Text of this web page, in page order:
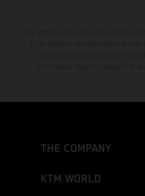
THE COMPANY
KTM WORLD